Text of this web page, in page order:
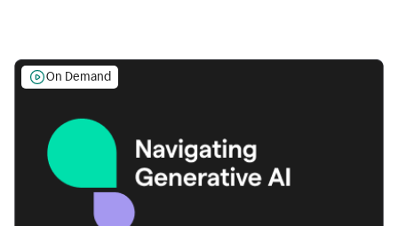
On Demand